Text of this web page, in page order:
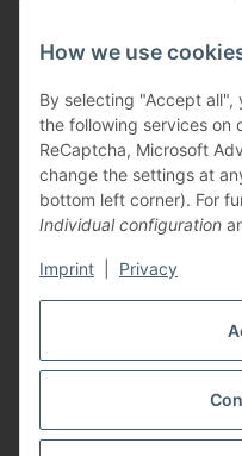
How we use
By selecting "Accept all",
the following services on
ReCaptcha, Microsoft
change the settings at
bottom left corner). For
Individual configuration
Imprint Privacy
Vertriebspartner